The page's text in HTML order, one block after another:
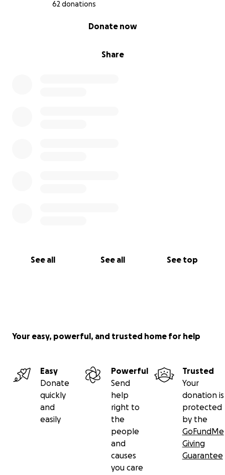
62 donations
Share
Donate now
See all See all See top
Your easy, powerful, and trusted home for help
Easy
Donate
quickly
and
easily
Powerful
Send
help
right to
the
people
and
causes
you care
Trusted
Your
donation is
protected
by the
GoFundMe
Giving
Guarantee